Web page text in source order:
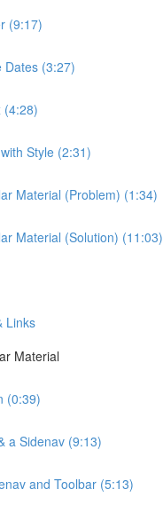
(9:17)
Dates (3:27)
(4:28)
Style (2:31)
Material (Problem) (1:34)
Material (Solution) (11:03)
Links
Material
(0:39)
a Sidenav (9:13)
and Toolbar (5:13)